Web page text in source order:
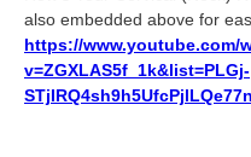
also embedded above for
https://www.youtube.com/
v=ZGXLAS5f_1k&list=PLGj-